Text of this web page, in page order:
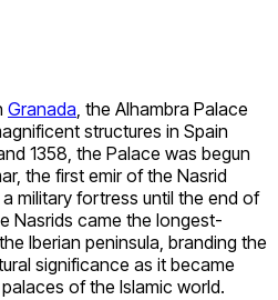
Granada, the Alhambra Palace
structures in Spain
1358, the Palace was begun
the first emir of the Nasrid
military fortress until the end of
Nasrids came the longest-
Iberian peninsula, branding the
significance as it became
of the Islamic world.